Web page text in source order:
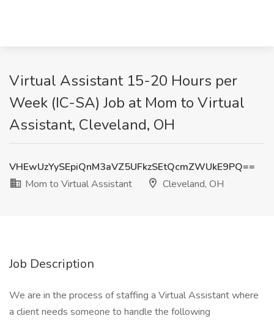
Virtual Assistant 15-20 Hours per
Week (IC-SA) Job at Mom to Virtual
Assistant, Cleveland, OH
VHEwUzYySEpiQnM3aVZ5UFkzSEtQcmZWUkE9PQ==
Mom to Virtual Assistant
Cleveland, OH
Job Description
We are in the process of staffing a Virtual Assistant where
a client needs someone to handle the following